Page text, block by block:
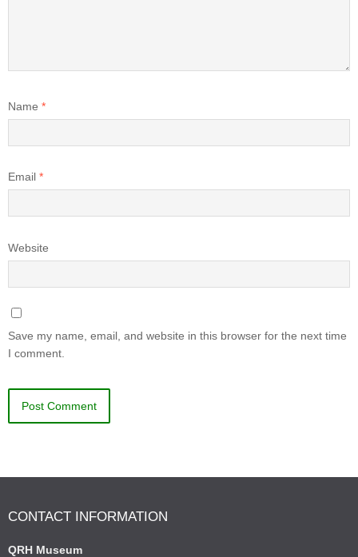
Name *
Email *
Website
Save my name, email, and website in this browser for the next time
I comment.
CONTACT INFORMATION
QRH Museum